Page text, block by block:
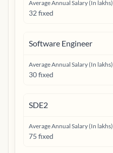
Average Annual Salary (In lakhs)
32 fixed
Software Engineer
Average Annual Salary (In lakhs)
30 fixed
SDE2
Average Annual Salary (In lakhs)
75 fixed